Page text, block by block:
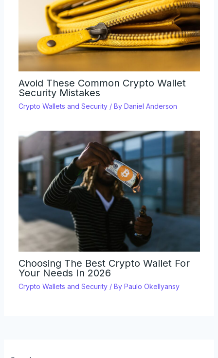
Avoid These Common Crypto Wallet
Security Mistakes
Crypto Wallets and Security/ By Daniel Anderson
Choosing The Best Crypto Wallet For
Your Needs In 2026
Crypto Wallets and Security/ By Paulo Okellyansy